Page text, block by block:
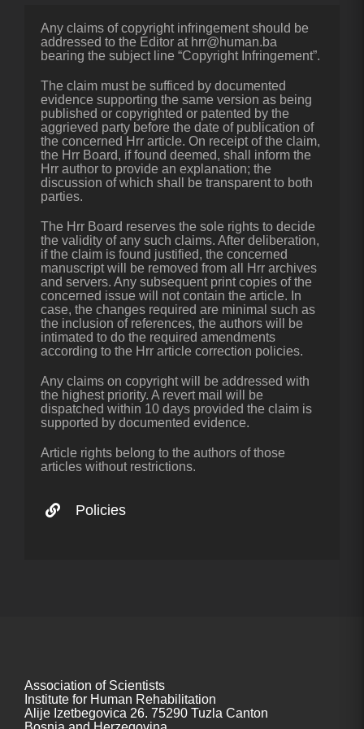
Any claims of copyright infringement should be
addressed to the Editor at hrr@human.ba
bearing the subject line “Copyright Infringement”.
The claim must be sufficed by documented
evidence supporting the same version as being
published or copyrighted or patented by the
aggrieved party before the date of publication of
the concerned Hrr article. On receipt of the claim,
the Hrr Board, if found deemed, shall inform the
Hrr author to provide an explanation; the
discussion of which shall be transparent to both
parties.
The Hrr Board reserves the sole rights to decide
the validity of any such claims. After deliberation,
if the claim is found justified, the concerned
manuscript will be removed from all Hrr archives
and servers. Any subsequent print copies of the
concerned issue will not contain the article. In
case, the changes required are minimal such as
the inclusion of references, the authors will be
intimated to do the required amendments
according to the Hrr article correction policies.
Any claims on copyright will be addressed with
the highest priority. A revert mail will be
dispatched within 10 days provided the claim is
supported by documented evidence.
Article rights belong to the authors of those
articles without restrictions.
Policies
Association of Scientists
Institute for Human Rehabilitation
Alije Izetbegovica 26. 75290 Tuzla Canton